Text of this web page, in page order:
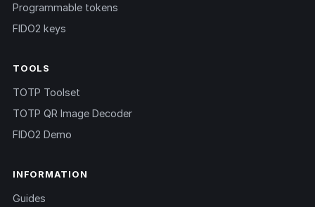
Programmable tokens
FIDO2 keys
TOOLS
TOTP Toolset
TOTP QR Image Decoder
FIDO2 Demo
INFORMATION
Guides